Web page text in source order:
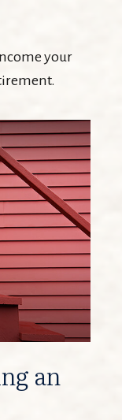
your
an